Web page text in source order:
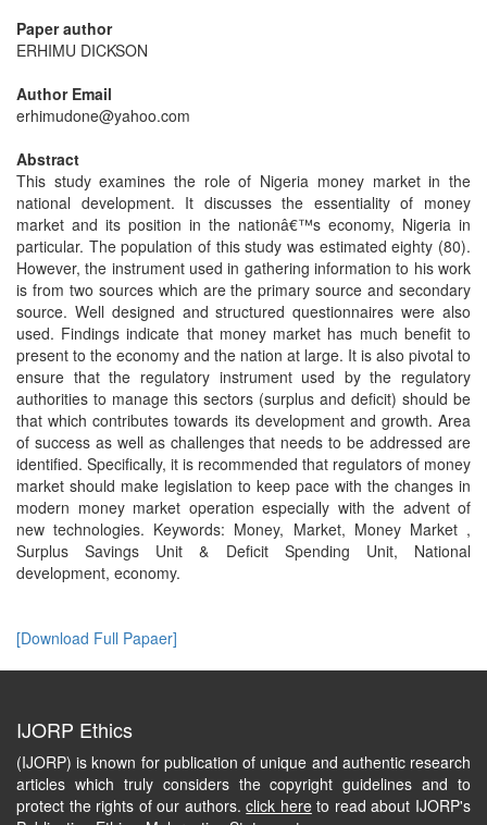
Paper author
ERHIMU DICKSON
Author Email
erhimudone@yahoo.com
Abstract
This study examines the role of Nigeria money market in the
national development. It discusses the essentiality of money
market and its position in the nationâ€™s economy, Nigeria in
particular. The population of this study was estimated eighty (80).
However, the instrument used in gathering information to his work
is from two sources which are the primary source and secondary
source. Well designed and structured questionnaires were also
used. Findings indicate that money market has much benefit to
present to the economy and the nation at large. It is also pivotal to
ensure that the regulatory instrument used by the regulatory
authorities to manage this sectors (surplus and deficit) should be
that which contributes towards its development and growth. Area
of success as well as challenges that needs to be addressed are
identified. Specifically, it is recommended that regulators of money
market should make legislation to keep pace with the changes in
modern money market operation especially with the advent of
new technologies. Keywords: Money, Market, Money Market ,
Surplus Savings Unit & Deficit Spending Unit, National
development, economy.
[Download Full Papaer]
IJORP Ethics
(IJORP) is known for publication of unique and authentic research
articles which truly considers the copyright guidelines and to
protect the rights of our authors.click hereto read about IJORP's